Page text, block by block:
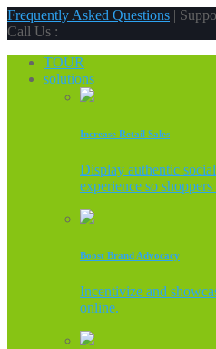
Frequently Asked Questions |
Call Us :
TOUR
solutions
Increase Retail Sales
Display authentic
experience so
Boost Brand Advocacy
Incentivize and
online.